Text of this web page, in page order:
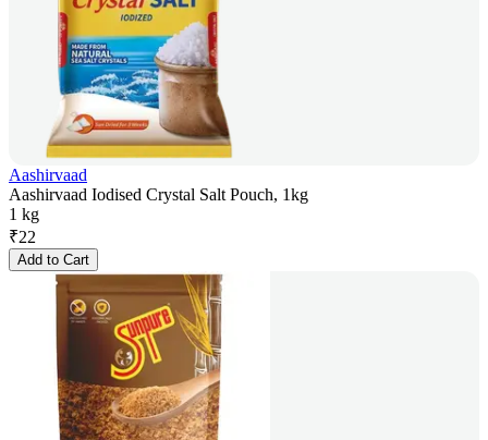
Aashirvaad
Aashirvaad Iodised Crystal Salt Pouch, 1kg
1 kg
₹22
Add to Cart